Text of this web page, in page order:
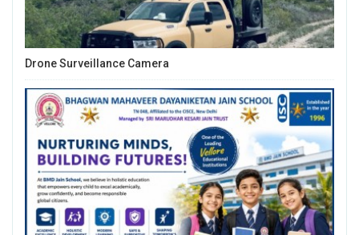
Drone Surveillance Camera